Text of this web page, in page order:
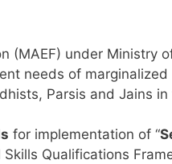
(MAEF) under Ministry
needs of
Parsis and Jains
for implementation of “
Qualifications